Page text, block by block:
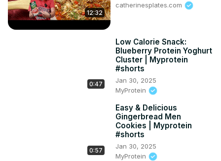
12:32
catherinesplates.com
0:47
Low Calorie Snack:
Blueberry Protein Yoghurt
Cluster | Myprotein
#shorts
Jan 30, 2025
MyProtein
0:57
Easy & Delicious
Gingerbread Men
Cookies | Myprotein
#shorts
Jan 30, 2025
MyProtein